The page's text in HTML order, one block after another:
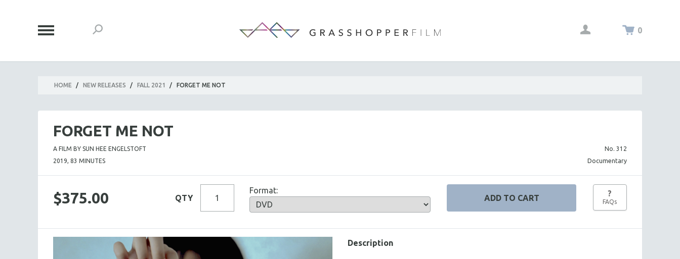
0
HOME / NEW RELEASES / FALL 2021 / FORGET ME NOT
FORGET ME NOT
A FILM BY SUN HEE ENGELSTOFT
2019, 83 MINUTES
No. 312
Documentary
$375.00 QTY
Format: ?
FAQs
Description